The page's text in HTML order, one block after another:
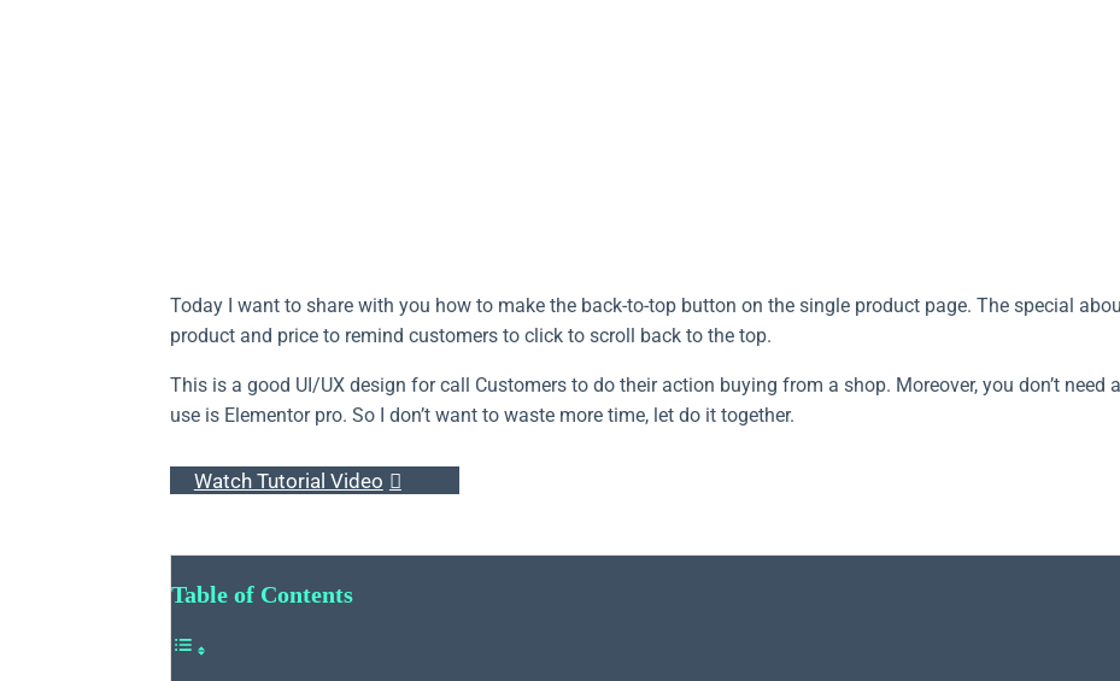
Today I want to share with you how to make the back-to-top button on the single product page. The special
product and price to remind customers to click to scroll back to the top.
This is a good UI/UX design for call Customers to do their action buying from a shop. Moreover, you don’t need
use is Elementor pro. So I don’t want to waste more time, let do it together.
Watch Tutorial Video
Table of Contents